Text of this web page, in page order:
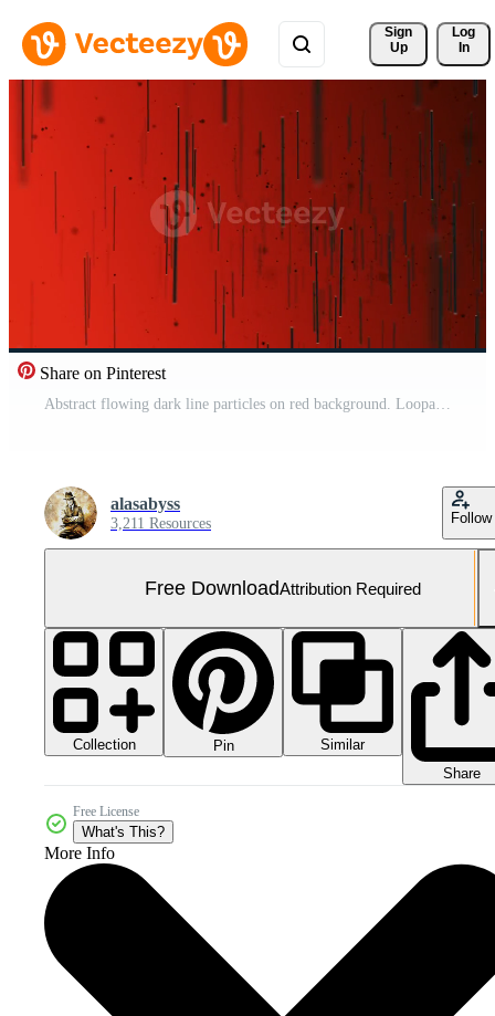
Sign
Up
Log
In
Share on Pinterest
Abstract flowing dark line particles on red background. Loopable, full hd motion background animation. Free Video
alasabyss
3,211 Resources Follow
Free DownloadAttribution Required
Collection Pin
Similar
Share
Free License
What's This?
More Info